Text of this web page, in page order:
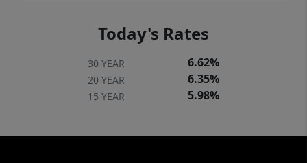
Today's Rates
30 YEAR 6.62%
20 YEAR 6.35%
15 YEAR 5.98%